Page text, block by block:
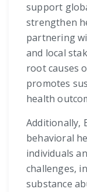
support
strengthen
partnering
and local
root causes
promotes
health
Additionally,
behavioral
individuals
challenges,
substance